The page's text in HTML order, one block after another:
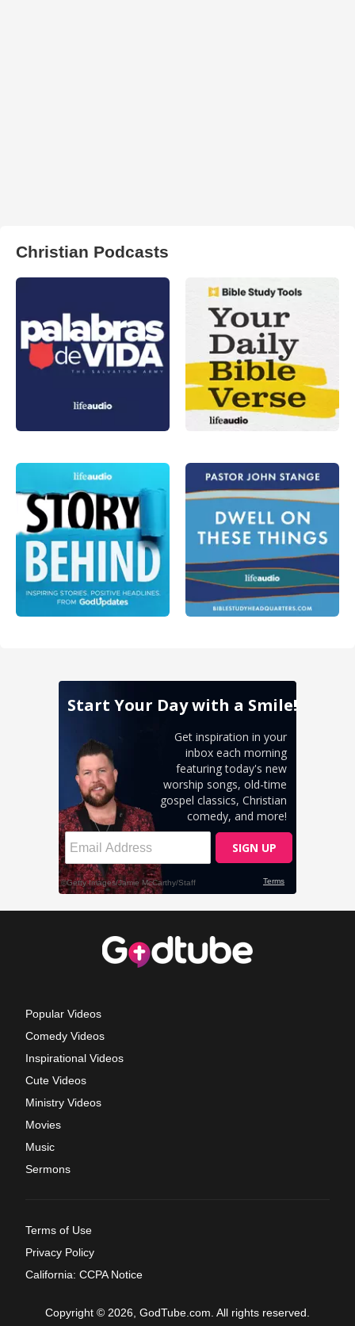
Christian Podcasts
Popular Videos
Comedy Videos
Inspirational Videos
Cute Videos
Ministry Videos
Movies
Music
Sermons
Terms of Use
Privacy Policy
California: CCPA Notice
Copyright © 2026, GodTube.com. All rights reserved.